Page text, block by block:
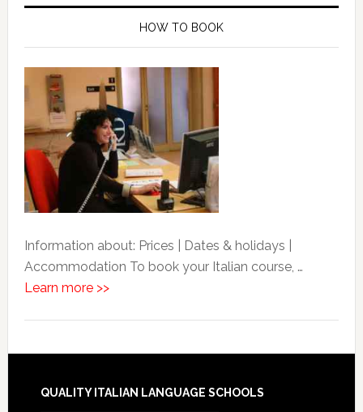
HOW TO BOOK
Information about: Prices | Dates & holidays |
Accommodation To book your Italian course, …
Learn more >>
QUALITY ITALIAN LANGUAGE SCHOOLS